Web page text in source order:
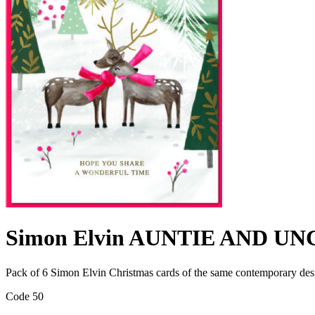
Simon Elvin AUNTIE AND
Pack of 6 Simon Elvin Christmas cards of the same contemporary
Code 50